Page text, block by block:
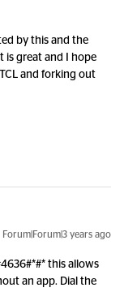
by this and the
is great and I hope
and forking out
Forum|Forum|3 years ago
this allows
an app. Dial the